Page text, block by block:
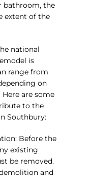
bathroom, the
extent of the
national
is
range from
on
are some
to the
Southbury:
Before the
existing
be removed.
and